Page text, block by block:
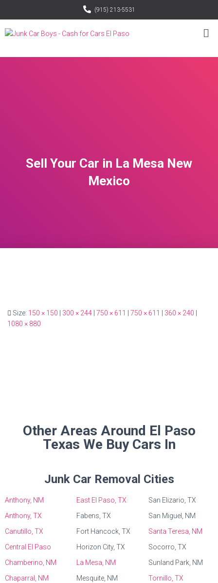
(915) 213-5531
Sell Your Car in La Mesa New
Mexico
Size: 150 × 150 300 × 244 750 × 611 750 × 611 360 × 240
1080 × 880
Other Areas Around El Paso
Texas We Buy Cars In
Junk Car Removal Cities
Anthony, NM
Anthony, TX
Canutillo, TX
Central El Paso
Chamberino, NM
Chaparral, NM
East El Paso, TX
Fabens, TX
Fort Hancock, TX
Horizon City, TX
La Mesa, NM
Mesquite, NM
San Elizario, TX
San Miguel, NM
Santa Teresa, NM
Socorro, TX
Sunland Park, NM
Tornillo, TX